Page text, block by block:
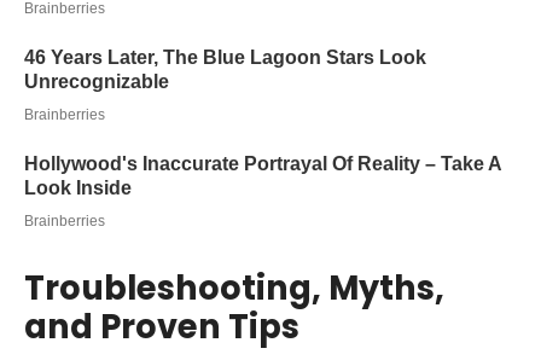
Troubleshooting, Myths,
and Proven Tips